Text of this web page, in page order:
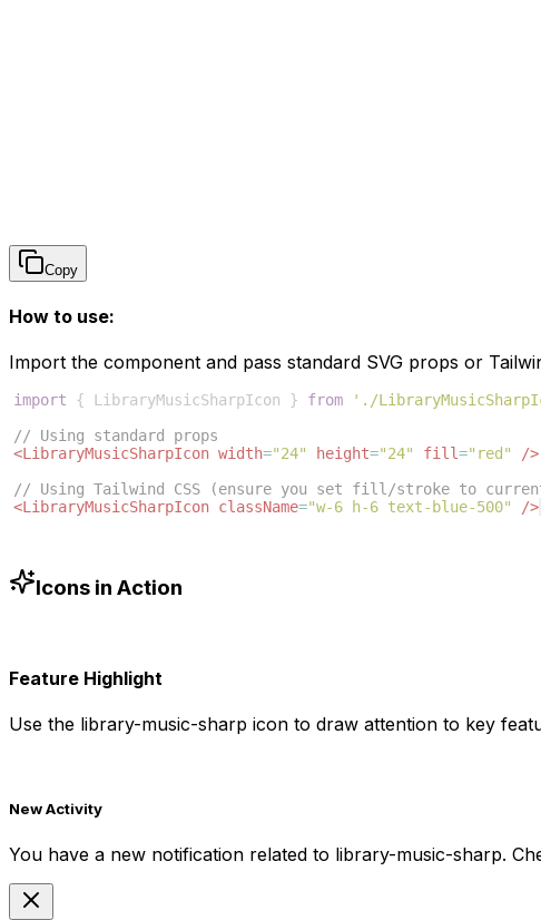
Copy
How to use:
Import the component and pass standard SVG props or
import { LibraryMusicSharpIcon } from './
// Using standard props
<LibraryMusicSharpIcon width="24" height="24" fill="red"
/>
// Using Tailwind CSS (ensure you set fill/stroke to
<LibraryMusicSharpIcon className="w-6 h-6 text-blue-500" />
Icons in Action
Feature Highlight
Use the library-music-sharp icon to draw attention to key
New Activity
You have a new notification related to library-music-sharp.